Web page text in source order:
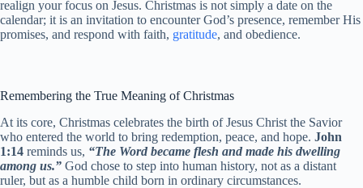
realign your focus on Jesus. Christmas is not simply a date on the
calendar; it is an invitation to encounter God’s presence, remember His
promises, and respond with faith, gratitude, and obedience.
Remembering the True Meaning of Christmas
At its core, Christmas celebrates the birth of Jesus Christ the Savior
who entered the world to bring redemption, peace, and hope. John
1:14 reminds us, “The Word became flesh and made his dwelling
among us.” God chose to step into human history, not as a distant
ruler, but as a humble child born in ordinary circumstances.